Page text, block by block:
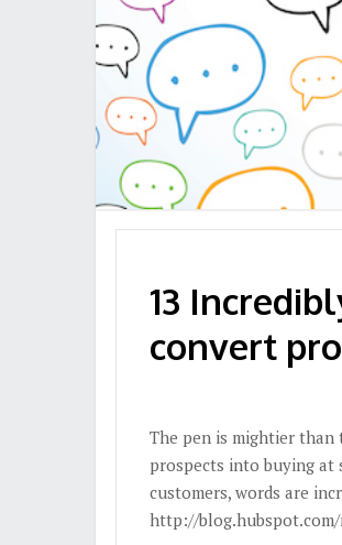
13
convert
The pen is mightier than
prospects into buying at
customers, words are
http://